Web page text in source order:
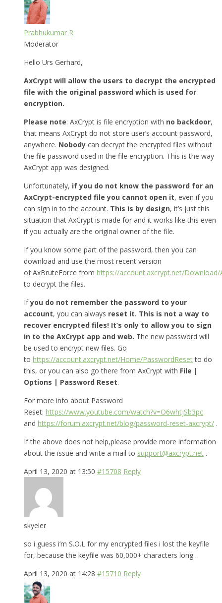
Prabhukumar R
Moderator
Hello Urs Gerhard,
AxCrypt will allow the users to decrypt the encrypted
file with the original password which is used for
encryption.
Please note: AxCrypt is file encryption with no backdoor,
that means AxCrypt do not store user’s account password,
anywhere. Nobody can decrypt the encrypted files without
the file password used in the file encryption. This is the way
AxCrypt app was designed.
Unfortunately, if you do not know the password for an
AxCrypt-encrypted file you cannot open it, even if you
can sign in to the account. This is by design, it’s just this
situation that AxCrypt is made for and it works like this even
if you actually are the original owner of the file.
If you know some part of the password, then you can
download and use the most recent version
of AxBruteForce from https://account.axcrypt.net/Download/
to decrypt the files.
Ifyou do not remember the password to your
account, you can always reset it. This is not a way to
recover encrypted files! It’s only to allow you to sign
in to the AxCrypt app and web. The new password will
be used to encrypt new files. Go
to https://account.axcrypt.net/Home/PasswordResetto do
this, or you can also go there from AxCrypt with File |
Options | Password Reset.
For more info about Password
Reset: https://www.youtube.com/watch?v=O6whtjSb3pc
and https://forum.axcrypt.net/blog/password-reset-axcrypt/ .
If the above does not help,please provide more information
about the issue and write a mail to support@axcrypt.net .
April 13, 2020 at 13:50 #15708 Reply
skyeler
so i guess i’m S.O.L for my encrypted files i lost the keyfile
for, because the keyfile was 60,000+ characters long…
April 13, 2020 at 14:28 #15710 Reply